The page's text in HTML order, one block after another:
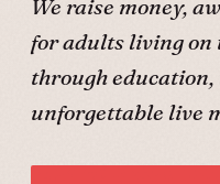
We raise money,
for adults living
through
unforgettable live